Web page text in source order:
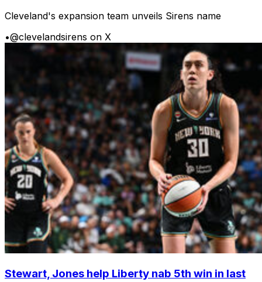
Cleveland's expansion team unveils Sirens name
•@clevelandsirens on X
Stewart, Jones help Liberty nab 5th win in last